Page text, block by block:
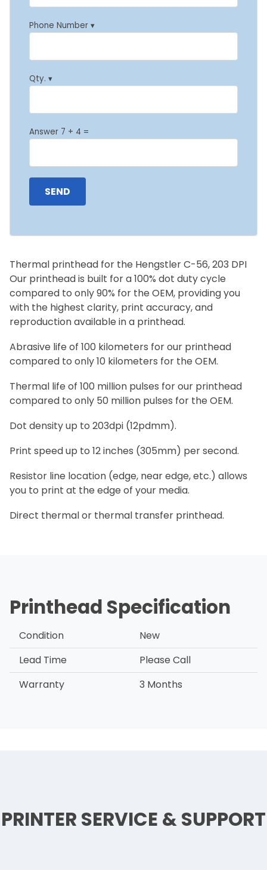
Phone Number ▾
Qty. ▾
Answer 7 + 4 =
Thermal printhead for the Hengstler C-56, 203 DPI
Our printhead is built for a 100% dot duty cycle
compared to only 90% for the OEM, providing you
with the highest clarity, print accuracy, and
reproduction available in a printhead.
Abrasive life of 100 kilometers for our printhead
compared to only 10 kilometers for the OEM.
Thermal life of 100 million pulses for our printhead
compared to only 50 million pulses for the OEM.
Dot density up to 203dpi (12pdmm).
Print speed up to 12 inches (305mm) per second.
Resistor line location (edge, near edge, etc.) allows
you to print at the edge of your media.
Direct thermal or thermal transfer printhead.
Printhead Specification
Condition
New
Lead Time
Please Call
Warranty
3 Months
PRINTER SERVICE & SUPPORT